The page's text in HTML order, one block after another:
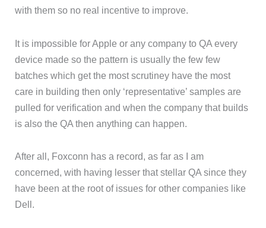
with them so no real incentive to improve.
It is impossible for Apple or any company to QA every
device made so the pattern is usually the few few
batches which get the most scrutiney have the most
care in building then only ‘representative’ samples are
pulled for verification and when the company that builds
is also the QA then anything can happen.
After all, Foxconn has a record, as far as I am
concerned, with having lesser that stellar QA since they
have been at the root of issues for other companies like
Dell.